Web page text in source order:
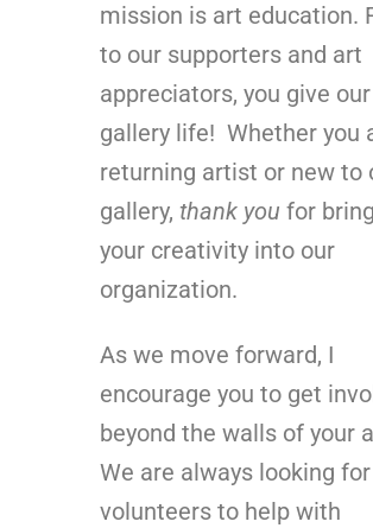
mission is art education.
to our supporters and art
appreciators, you give our
gallery life! Whether you
returning artist or new to
gallery, thank you for
your creativity into our
organization.
As we move forward, I
encourage you to get
beyond the walls of your
We are always looking for
volunteers to help with